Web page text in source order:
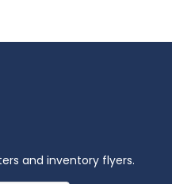
gas purification,
and inventory flyers.